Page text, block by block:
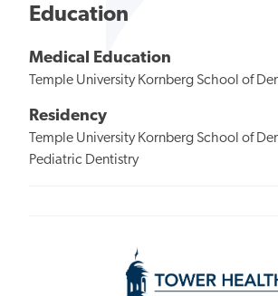
Education
Medical Education
Temple University Kornberg School of
Residency
Temple University Kornberg School of
Pediatric Dentistry